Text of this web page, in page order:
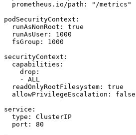
  prometheus.io/path: "/metrics"
podSecurityContext:
  runAsNonRoot: true
  runAsUser: 1000
  fsGroup: 1000
securityContext:
  capabilities:
    drop:
    - ALL
  readOnlyRootFilesystem: true
  allowPrivilegeEscalation: false
service:
  type: ClusterIP
  port: 80